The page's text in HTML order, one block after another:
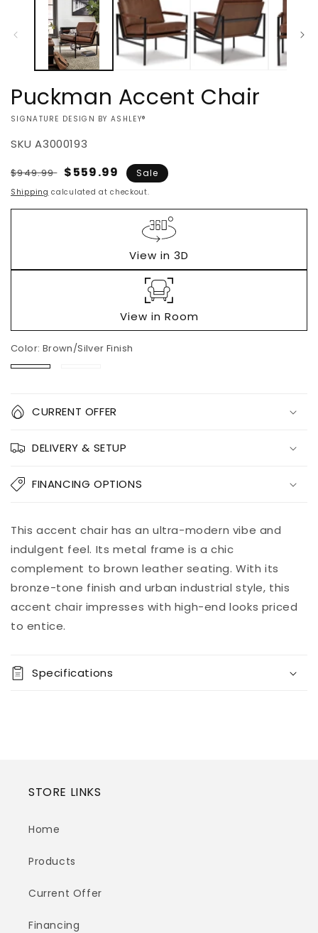
Puckman Accent Chair
VENDOR:
SIGNATURE DESIGN BY ASHLEY®
SKU A3000193
Regular
price
$949.99 Sale
price
$559.99 Sale
Shipping calculated at checkout.
View in 3D
View in Room
Color: Brown/Silver Finish
Brown/Silver
Quantity
quantity
Puckman
quantity
Puckman
CURRENT OFFER
DELIVERY & SETUP
FINANCING OPTIONS
Add to
cart
Pickup
available at
8451 Vine
Street
Usually ready
in 5+ days
View store
This accent chair has an ultra-modern vibe and
indulgent feel. Its metal frame is a chic
complement to brown leather seating. With its
bronze-tone finish and urban industrial style, this
accent chair impresses with high-end looks priced
to entice.
Specifications
STORE LINKS
Home
Products
Current Offer
Financing